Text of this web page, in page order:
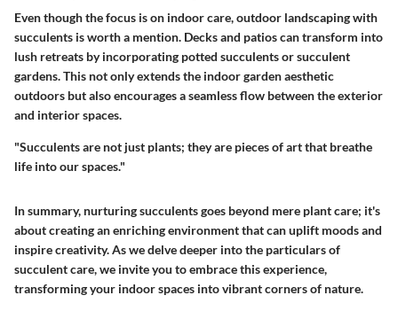
Even though the focus is on indoor care, outdoor landscaping with
succulents is worth a mention. Decks and patios can transform into
lush retreats by incorporating potted succulents or succulent
gardens. This not only extends the indoor garden aesthetic
outdoors but also encourages a seamless flow between the exterior
and interior spaces.
"Succulents are not just plants; they are pieces of art that breathe
life into our spaces."
In summary, nurturing succulents goes beyond mere plant care; it's
about creating an enriching environment that can uplift moods and
inspire creativity. As we delve deeper into the particulars of
succulent care, we invite you to embrace this experience,
transforming your indoor spaces into vibrant corners of nature.